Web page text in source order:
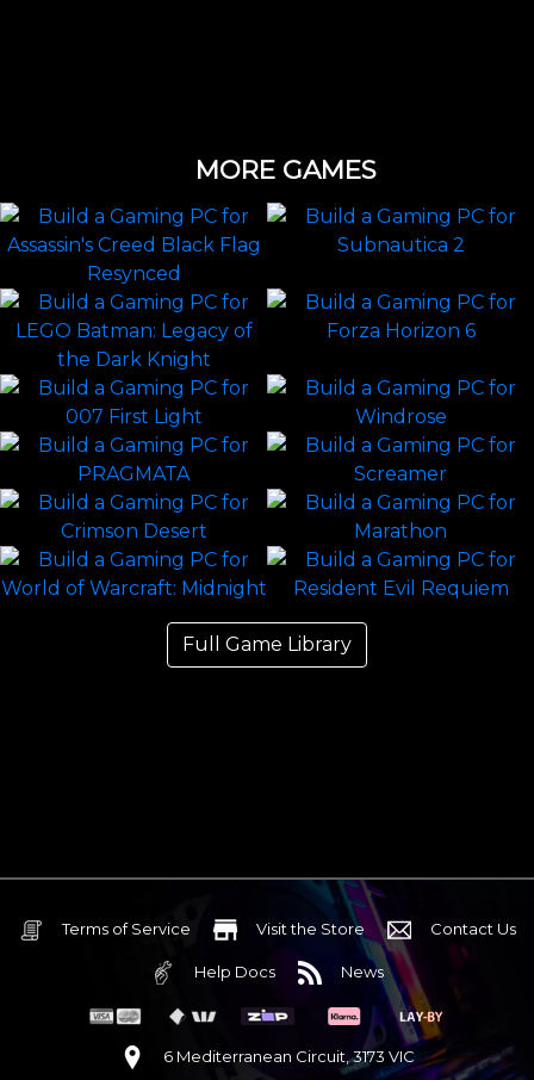
MORE GAMES
Full Game Library
Terms of Service Visit the Store Contact Us
Help Docs News
6 Mediterranean Circuit, 3173 VIC